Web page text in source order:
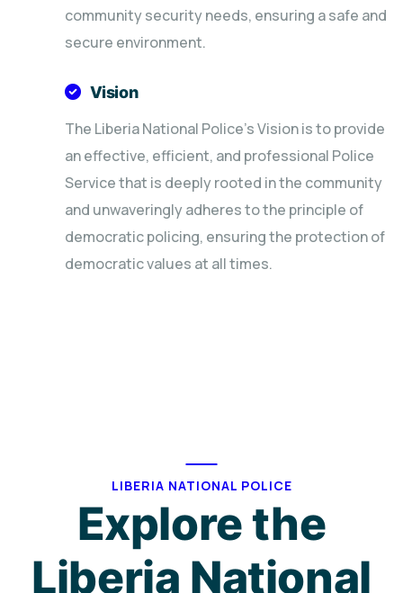
community security needs, ensuring a safe and
secure environment.
Vision
The Liberia National Police's Vision is to provide
an effective, efficient, and professional Police
Service that is deeply rooted in the community
and unwaveringly adheres to the principle of
democratic policing, ensuring the protection of
democratic values at all times.
LIBERIA NATIONAL POLICE
Explore the
Liberia National